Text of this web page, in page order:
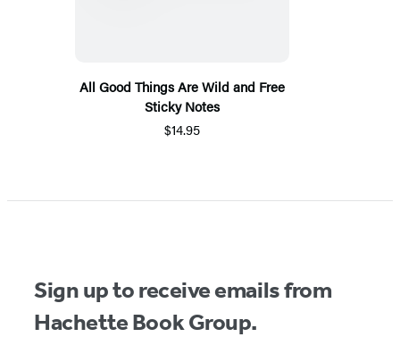
All Good Things Are Wild and Free
Sticky Notes
$14.95
Sign up to receive emails from
Hachette Book Group.